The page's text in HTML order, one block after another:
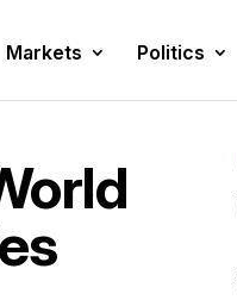
Markets Politics